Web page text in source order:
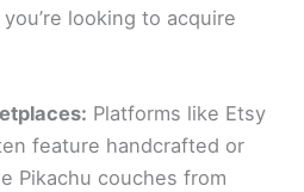
looking to acquire
Platforms like Etsy
feature handcrafted or
Pikachu couches from